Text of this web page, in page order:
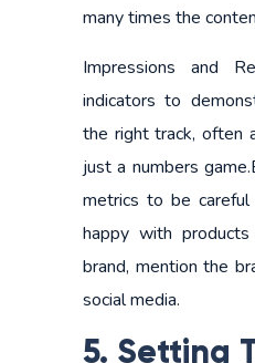
many times the
Impressions and
indicators to
the right track, often
just a numbers
metrics to be
happy with
brand, mention the
social media.
5. Setting